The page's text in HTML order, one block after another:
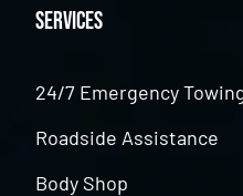
Services
24/7 Emergency
Roadside Assistance
Body Shop